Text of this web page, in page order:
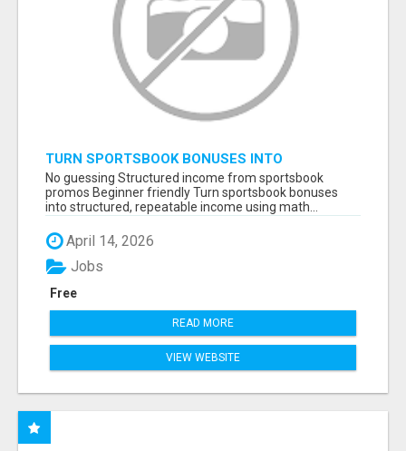
TURN SPORTSBOOK BONUSES INTO
STRUCTURED, REPEATABLE INCOME USING
MATH, NOT LUCK
No guessing Structured income from sportsbook
promos Beginner friendly Turn sportsbook bonuses
into structured, repeatable income using math...
April 14, 2026
Free
Jobs
READ MORE
VIEW WEBSITE